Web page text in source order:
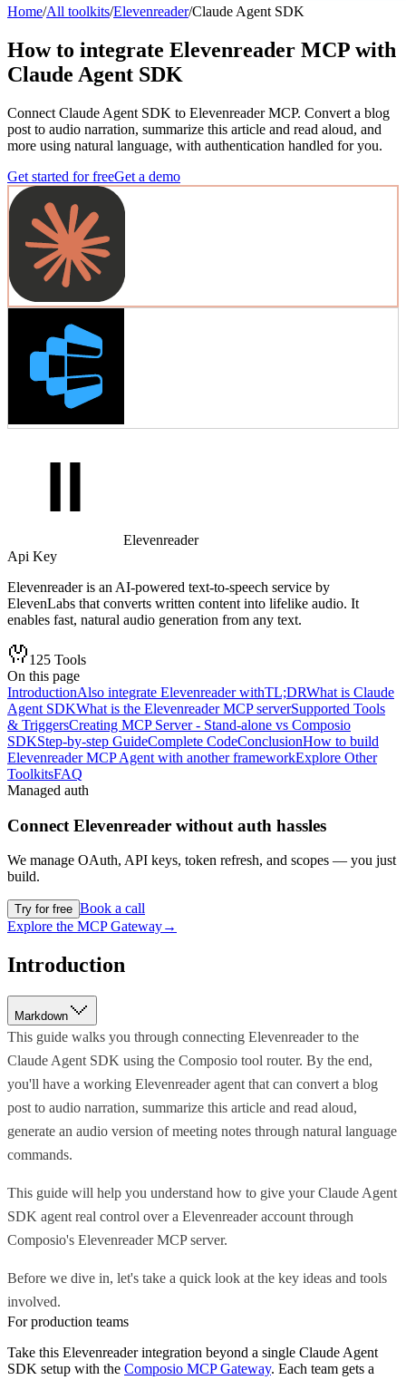
Home/All toolkits/Elevenreader/Claude Agent SDK
How to integrate Elevenreader MCP with
Claude Agent SDK
Connect Claude Agent SDK to Elevenreader MCP. Convert a blog
post to audio narration, summarize this article and read aloud, and
more using natural language, with authentication handled for you.
Get started for freeGet a demo
Elevenreader
Api Key
Elevenreader is an AI-powered text-to-speech service by
ElevenLabs that converts written content into lifelike audio. It
enables fast, natural audio generation from any text.
125 Tools
On this page
IntroductionAlso integrate Elevenreader withTL;DRWhat is Claude
Agent SDKWhat is the Elevenreader MCP serverSupported Tools
& TriggersCreating MCP Server - Stand-alone vs Composio
SDKStep-by-step GuideComplete CodeConclusionHow to build
Elevenreader MCP Agent with another frameworkExplore Other
ToolkitsFAQ
Managed auth
Connect Elevenreader without auth hassles
We manage OAuth, API keys, token refresh, and scopes — you just
build.
Try for free Book a call
Explore the MCP Gateway→
Introduction
Markdown
This guide walks you through connecting Elevenreader to the
Claude Agent SDK using the Composio tool router. By the end,
you'll have a working Elevenreader agent that can convert a blog
post to audio narration, summarize this article and read aloud,
generate an audio version of meeting notes through natural language
commands.
This guide will help you understand how to give your Claude Agent
SDK agent real control over a Elevenreader account through
Composio's Elevenreader MCP server.
Before we dive in, let's take a quick look at the key ideas and tools
involved.
For production teams
Take this Elevenreaderintegration beyond a single Claude Agent
SDK setup with the Composio MCP Gateway. Each team gets a